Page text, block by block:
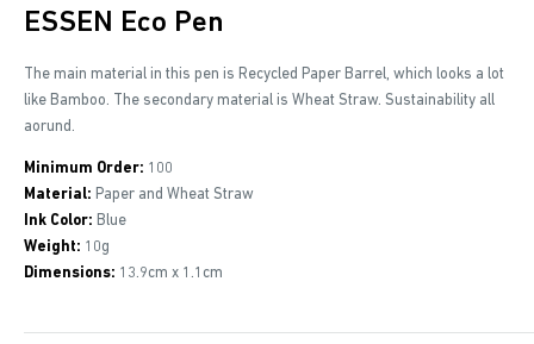
ESSEN Eco Pen
The main material in this pen is Recycled Paper Barrel, which looks a lot
like Bamboo. The secondary material is Wheat Straw. Sustainability all
aorund.
Minimum Order: 100
Material: Paper and Wheat Straw
Ink Color: Blue
Weight: 10g
Dimensions: 13.9cm x 1.1cm